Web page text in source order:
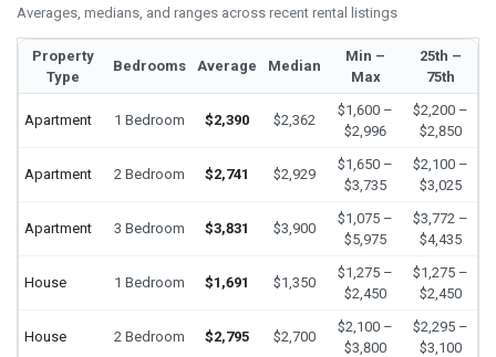
Averages, medians, and ranges across recent rental listings
Property
Type
Bedrooms Average Median
Min –
Max
25th –
75th
Apartment 1 Bedroom $2,390 $2,362
$1,600 –
$2,996
$2,200 –
$2,850
Apartment 2 Bedroom $2,741 $2,929
$1,650 –
$3,735
$2,100 –
$3,025
Apartment 3 Bedroom $3,831 $3,900
$1,075 –
$5,975
$3,772 –
$4,435
House 1 Bedroom $1,691 $1,350
$1,275 –
$2,450
$1,275 –
$2,450
House 2 Bedroom $2,795 $2,700
$2,100 –
$3,800
$2,295 –
$3,100